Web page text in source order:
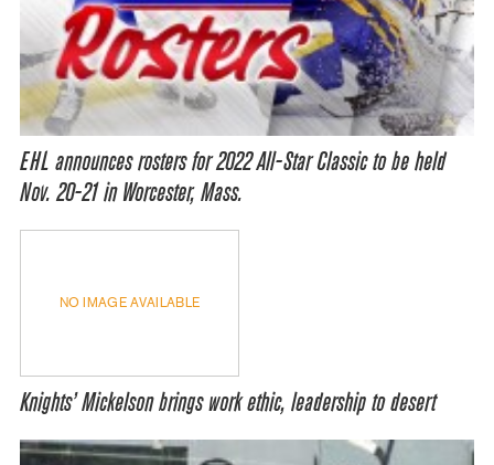
EHL announces rosters for 2022 All-Star Classic to be held
Nov. 20-21 in Worcester, Mass.
NO IMAGE AVAILABLE
Knights’ Mickelson brings work ethic, leadership to desert